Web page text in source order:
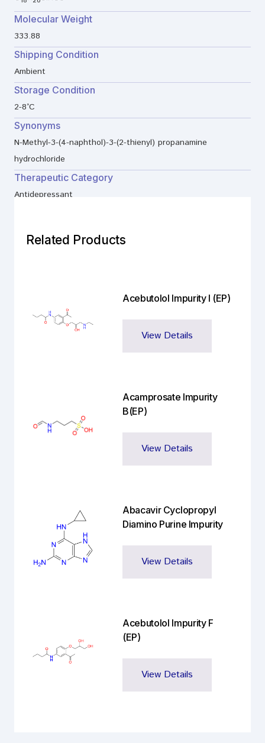
Molecular Weight
333.88
Shipping Condition
Ambient
Storage Condition
2-8°C
Synonyms
N-Methyl-3-(4-naphthol)-3-(2-thienyl) propanamine
hydrochloride
Therapeutic Category
Antidepressant
Related Products
Acebutolol Impurity I (EP)
View Details
Acamprosate Impurity
B(EP)
View Details
Abacavir Cyclopropyl
Diamino Purine Impurity
View Details
Acebutolol Impurity F
(EP)
View Details